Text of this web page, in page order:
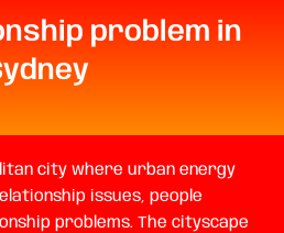
problem in
city where urban energy
issues, people
problems. The cityscape